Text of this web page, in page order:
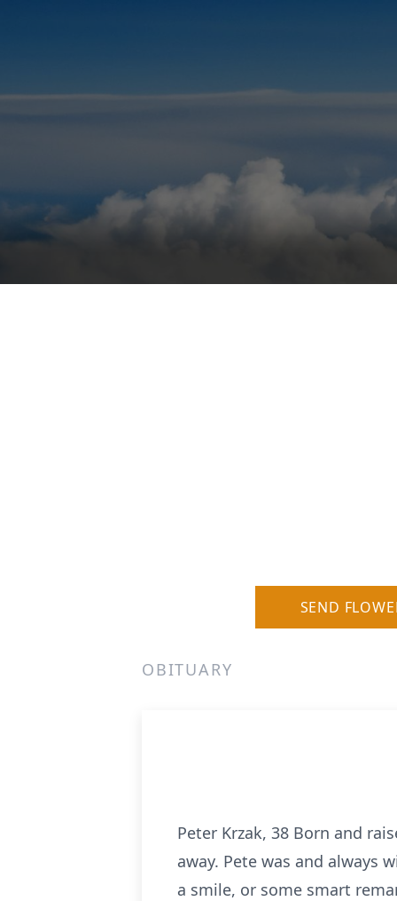
SEND
OBITUARY
Peter Krzak, 38 Born and
away. Pete was and always
a smile, or some smart